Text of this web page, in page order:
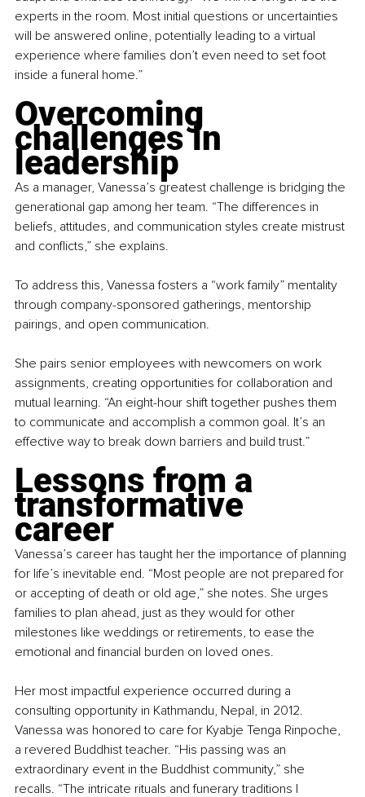
experts in the room. Most initial questions or uncertainties
will be answered online, potentially leading to a virtual
experience where families don’t even need to set foot
inside a funeral home.”
Overcoming
challenges in
leadership
As a manager, Vanessa’s greatest challenge is bridging the
generational gap among her team. “The differences in
beliefs, attitudes, and communication styles create mistrust
and conflicts,” she explains.
To address this, Vanessa fosters a “work family” mentality
through company-sponsored gatherings, mentorship
pairings, and open communication.
She pairs senior employees with newcomers on work
assignments, creating opportunities for collaboration and
mutual learning. “An eight-hour shift together pushes them
to communicate and accomplish a common goal. It’s an
effective way to break down barriers and build trust.”
Lessons from a
transformative
career
Vanessa’s career has taught her the importance of planning
for life’s inevitable end. “Most people are not prepared for
or accepting of death or old age,” she notes. She urges
families to plan ahead, just as they would for other
milestones like weddings or retirements, to ease the
emotional and financial burden on loved ones.
Her most impactful experience occurred during a
consulting opportunity in Kathmandu, Nepal, in 2012.
Vanessa was honored to care for Kyabje Tenga Rinpoche,
a revered Buddhist teacher. “His passing was an
extraordinary event in the Buddhist community,” she
recalls. “The intricate rituals and funerary traditions I